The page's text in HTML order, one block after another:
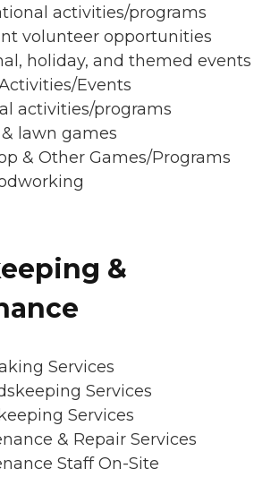
activities/programs
volunteer opportunities
holiday, and themed events
Events
activities/programs
lawn games
& Other Games/Programs
&
Services
Services
Services
& Repair Services
Staff On-Site